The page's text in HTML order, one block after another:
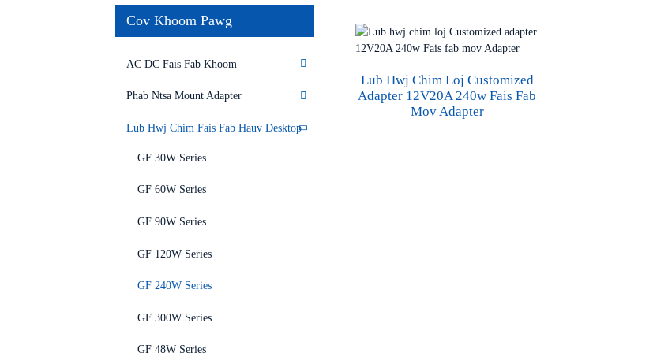
Cov Khoom Pawg
AC DC Fais Fab Khoom
Phab Ntsa Mount Adapter
Lub Hwj Chim Fais Fab Hauv Desktop
GF 30W Series
GF 60W Series
GF 90W Series
GF 120W Series
GF 240W Series
GF 300W Series
GF 48W Series
Lub Hwj Chim Loj Customized
Adapter 12V20A 240w Fais Fab
Mov Adapter